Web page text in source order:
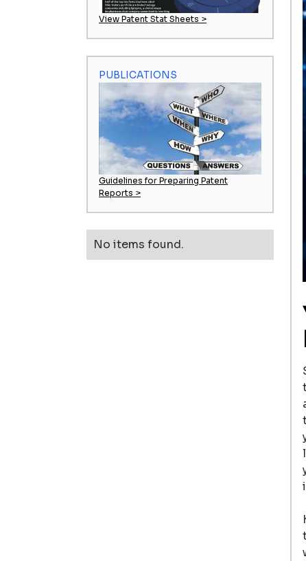
View Patent Stat Sheets >
PUBLICATIONS
Guidelines for Preparing Patent
Reports >
No items found.